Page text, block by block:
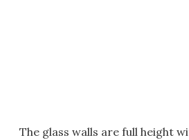
The glass walls are full height